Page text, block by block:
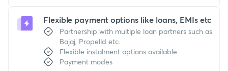
Flexible payment options like loans, EMIs etc
Partnership with multiple loan partners such as
Bajaj, Propelld etc.
Flexible instalment options available
Payment modes